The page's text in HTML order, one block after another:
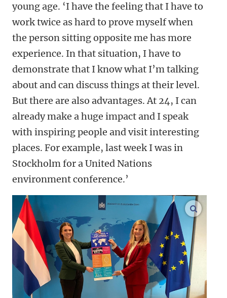
young age. ‘I have the feeling that I have to
work twice as hard to prove myself when
the person sitting opposite me has more
experience. In that situation, I have to
demonstrate that I know what I’m talking
about and can discuss things at their level.
But there are also advantages. At 24, I can
already make a huge impact and I speak
with inspiring people and visit interesting
places. For example, last week I was in
Stockholm for a United Nations
environment conference.’
enlarge